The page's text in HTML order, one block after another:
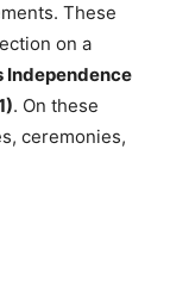
These
on a
Independence
. On these
ceremonies,